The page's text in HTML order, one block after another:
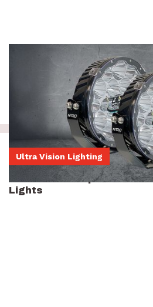
LED Driving Lights help you light up
seen thanks to their phenomenal beam
$1,829
Ultra Vision Lighting
Ultra Vision Raptor 70 7-
Lights